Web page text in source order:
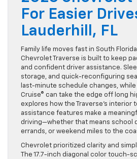
For Easier
Lauderhill, FL
Family life moves fast in South
Chevrolet Traverse is built to keep
and confident driver assistance.
storage, and quick-reconfiguring
last-minute schedule changes, while
Cruise® can take the edge off long
explores how the Traverse’s interior
assistance features make a
driving—whether that means school
errands, or weekend miles to the
Chevrolet prioritized clarity and
The 17.7-inch diagonal color touch-